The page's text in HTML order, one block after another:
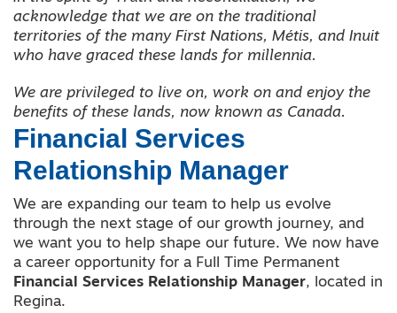
acknowledge that we are on the traditional
territories of the many First Nations, Métis, and Inuit
who have graced these lands for millennia.
We are privileged to live on, work on and enjoy the
benefits of these lands, now known as Canada.
Financial Services
Relationship Manager
We are expanding our team to help us evolve
through the next stage of our growth journey, and
we want you to help shape our future. We now have
a career opportunity for a Full Time Permanent
Financial Services Relationship Manager, located in
Regina.